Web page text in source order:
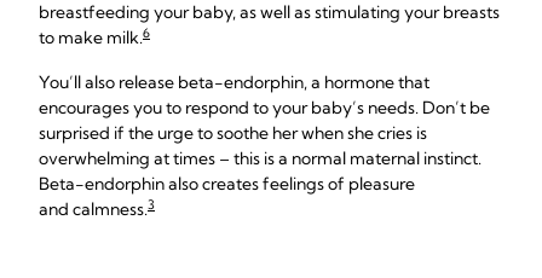
breastfeeding your baby, as well as stimulating your breasts
to make milk.6
You’ll also release beta-endorphin, a hormone that
encourages you to respond to your baby’s needs. Don’t be
surprised if the urge to soothe her when she cries is
overwhelming at times – this is a normal maternal instinct.
Beta-endorphin also creates feelings of pleasure
and calmness.3